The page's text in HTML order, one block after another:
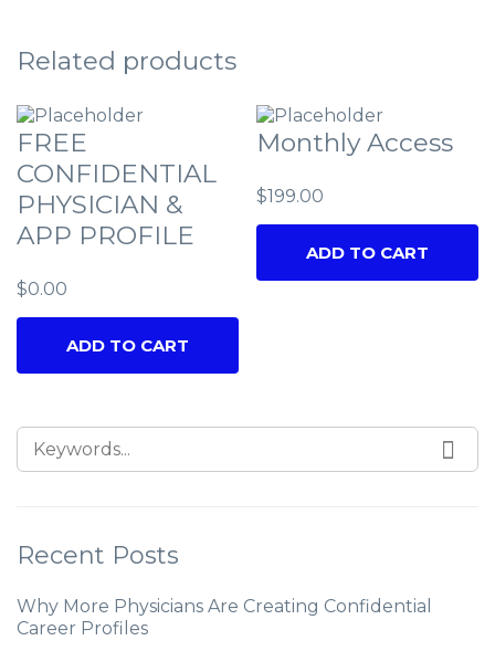
Related products
FREE
CONFIDENTIAL
PHYSICIAN &
APP PROFILE
$0.00
ADD TO CART
Monthly Access
$199.00
ADD TO CART
Recent Posts
Why More Physicians Are Creating Confidential
Career Profiles